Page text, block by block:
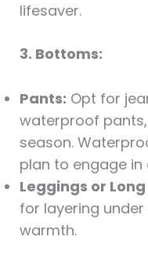
lifesaver.
3. Bottoms:
Pants: Opt for
waterproof
season.
plan to engage
Leggings or
for layering
warmth.